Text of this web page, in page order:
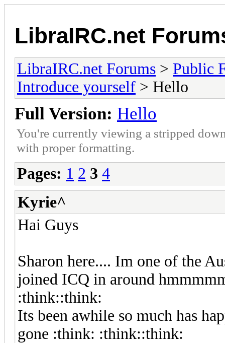
LibraIRC.net
LibraIRC.net Forums > Public
Introduce yourself > Hello
Full Version: Hello
You're currently viewing a stripped
with proper formatting.
Pages: 1 2 3 4
Kyrie^
Hai Guys
Sharon here.... Im one of the
joined ICQ in around
:think::think:
Its been awhile so much has
gone :think: :think::think: